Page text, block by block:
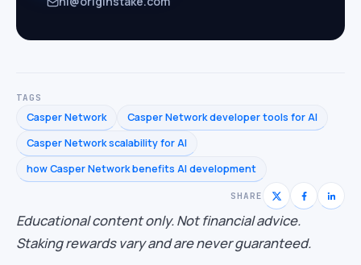
TAGS
Casper Network
Casper Network developer tools for AI
Casper Network scalability for AI
how Casper Network benefits AI development
SHARE
Educational content only. Not financial advice.
Staking rewards vary and are never guaranteed.